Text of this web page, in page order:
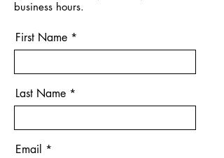
business hours.
First Name
Last Name
Email